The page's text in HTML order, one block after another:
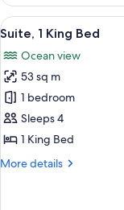
King
Bed
Suite)
View
all
photos
for
Suite,
1
King
6
Suite, 1 King Bed
Ocean view
53 sq m
1 bedroom
Sleeps 4
1 King Bed
More details
More